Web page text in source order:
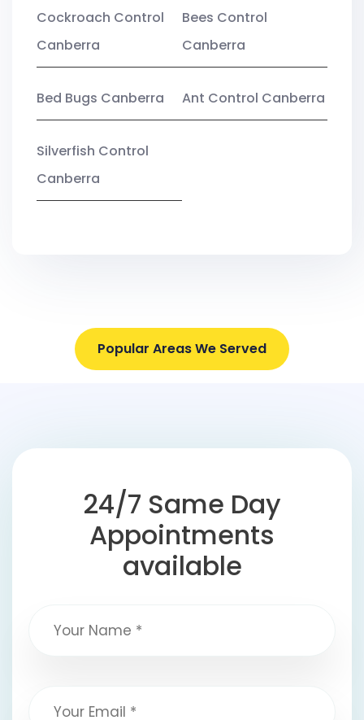
Cockroach Control
Canberra
Bees Control
Canberra
Bed Bugs Canberra Ant Control Canberra
Silverfish Control
Canberra
Popular Areas We Served
24/7 Same Day
Appointments
available